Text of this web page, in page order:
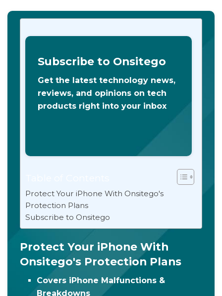
Subscribe to Onsitego
Get the latest technology news,
reviews, and opinions on tech
products right into your inbox
Protect Your iPhone With Onsitego's
Protection Plans
Subscribe to Onsitego
Protect Your iPhone With
Onsitego's Protection Plans
Covers iPhone Malfunctions &
Breakdowns